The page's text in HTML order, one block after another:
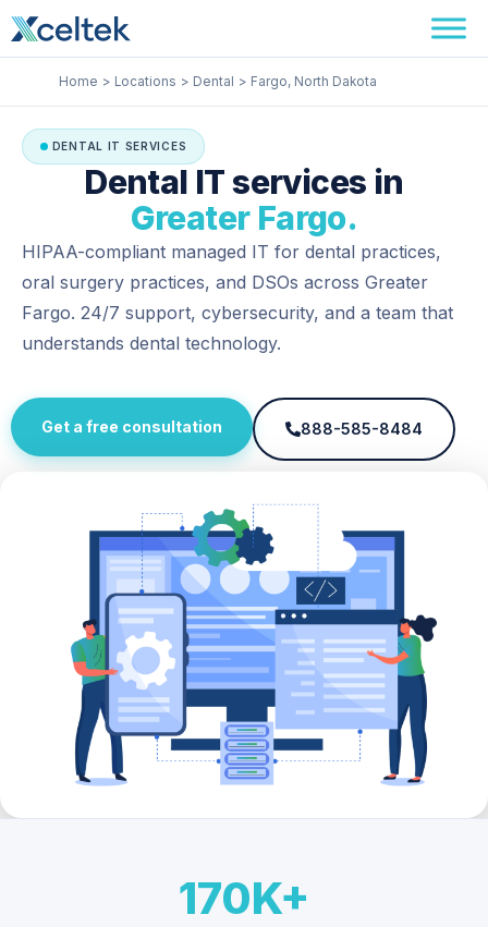
Skip
to
content
Home Locations Dental Fargo, North Dakota
DENTAL IT SERVICES
Dental IT services in
Greater Fargo.
HIPAA-compliant managed IT for dental practices,
oral surgery practices, and DSOs across Greater
Fargo. 24/7 support, cybersecurity, and a team that
understands dental technology.
Get a free consultation 888-585-8484
170K+
Facebook
Instagram
LinkedIn